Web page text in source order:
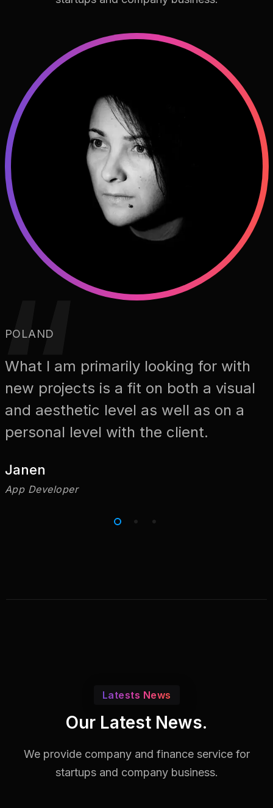
POLAND
What I am primarily looking for with
new projects is a fit on both a visual
and aesthetic level as well as on a
personal level with the client.
Janen
App Developer
Latests News
Our Latest News.
We provide company and finance service for
startups and company business.